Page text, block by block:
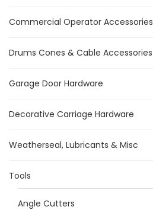
Commercial Operator Accessories
Drums Cones & Cable Accessories
Garage Door Hardware
Decorative Carriage Hardware
Weatherseal, Lubricants & Misc
Tools
Angle Cutters